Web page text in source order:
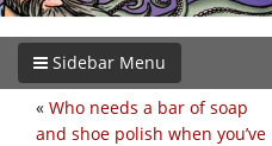
Sidebar Menu
« Who needs a bar of soap
and shoe polish when you’ve